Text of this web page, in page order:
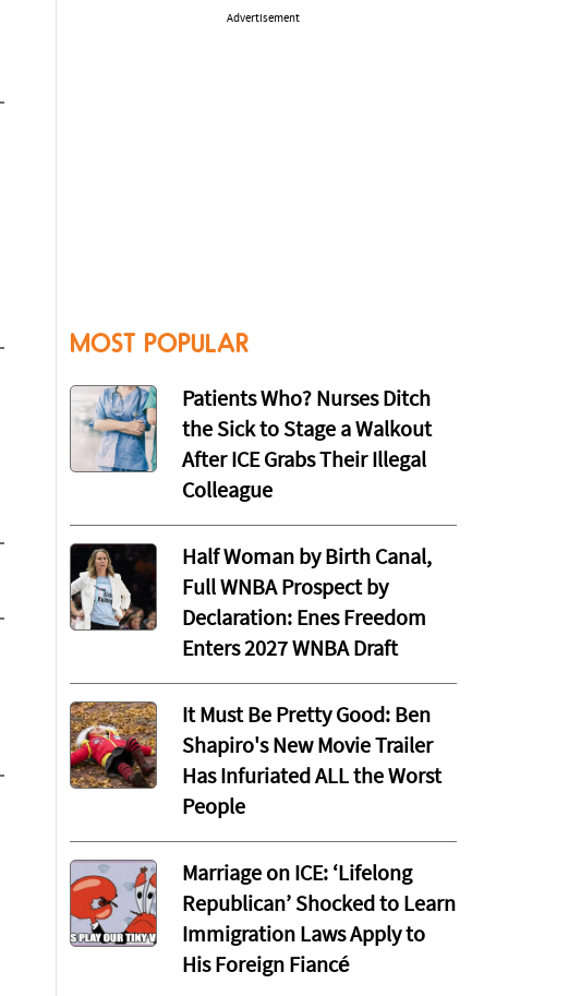
Advertisement
MOST POPULAR
Patients Who? Nurses Ditch
the Sick to Stage a Walkout
After ICE Grabs Their Illegal
Colleague
Half Woman by Birth Canal,
Full WNBA Prospect by
Declaration: Enes Freedom
Enters 2027 WNBA Draft
It Must Be Pretty Good: Ben
Shapiro's New Movie Trailer
Has Infuriated ALL the Worst
People
Marriage on ICE: ‘Lifelong
Republican’ Shocked to Learn
Immigration Laws Apply to
His Foreign Fiancé